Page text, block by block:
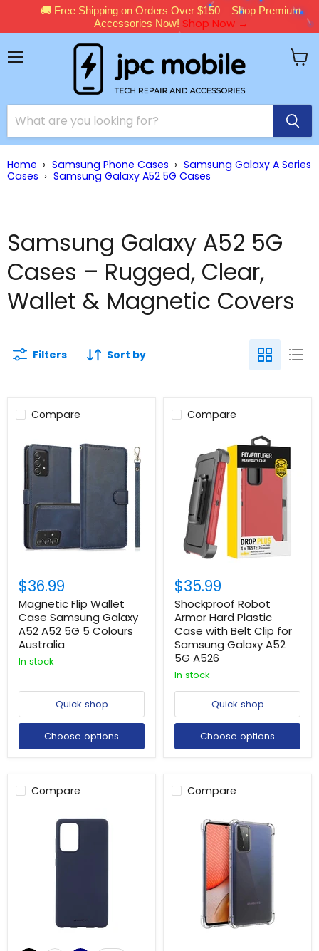
🚚 Free Shipping on Orders Over $150 – Shop Premium
Accessories Now!Shop Now →
Home › Samsung Phone Cases › Samsung Galaxy A Series
Cases › Samsung Galaxy A52 5G Cases
Samsung Galaxy A52 5G
Cases – Rugged, Clear,
Wallet & Magnetic Covers
Filters Sort by
Compare
$36.99
Magnetic Flip Wallet
Case Samsung Galaxy
A52 A52 5G 5 Colours
Australia
In stock
Quick shop
Choose options
Compare
$35.99
Shockproof Robot
Armor Hard Plastic
Case with Belt Clip for
Samsung Galaxy A52
5G A526
In stock
Quick shop
Choose options
Compare Compare